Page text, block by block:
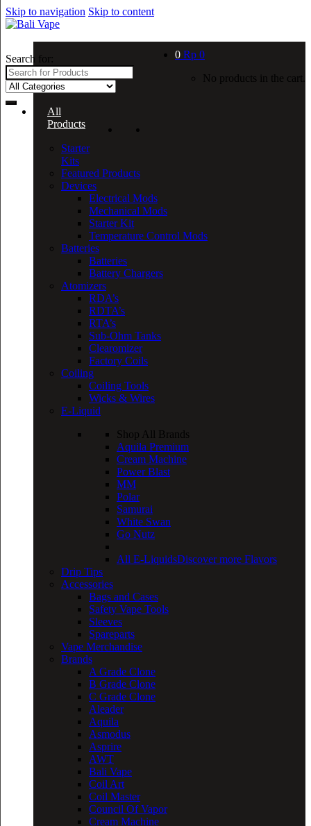
Skip to navigation Skip to content
Search for: 0 Rp 0
No products in the cart.
All
Products
Starter
Kits
Featured Products
Devices
Electrical Mods
Mechanical Mods
Starter Kit
Temperature Control Mods
Batteries
Batteries
Battery Chargers
Atomizers
RDA’s
RDTA’s
RTA’s
Sub-Ohm Tanks
Clearomizer
Factory Coils
Coiling
Coiling Tools
Wicks & Wires
E-Liquid
Shop All Brands
Aquila Premium
Cream Machine
Power Blast
MM
Polar
Samurai
White Swan
Go Nutz
All E-LiquidsDiscover more Flavors
Drip Tips
Accessories
Bags and Cases
Safety Vape Tools
Sleeves
Spareparts
Vape Merchandise
Brands
A Grade Clone
B Grade Clone
C Grade Clone
Aleader
Aquila
Asmodus
Asprire
AWT
Bali Vape
Coil Art
Coil Master
Council Of Vapor
Cream Machine